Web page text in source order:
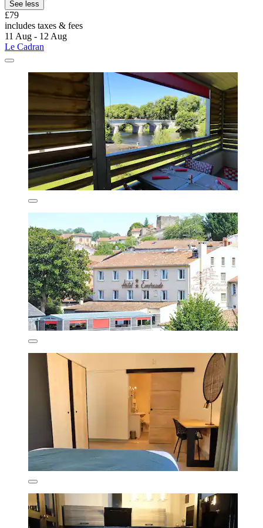
See less
£79
includes taxes & fees
11 Aug - 12 Aug
Le Cadran